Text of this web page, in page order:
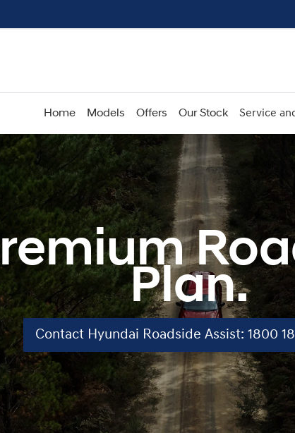
Home Models Offers Our Stock Service
Plan.
Contact Hyundai Roadside Assist: 1800